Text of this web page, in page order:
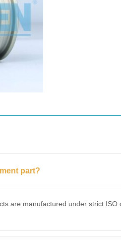
part?
are manufactured under strict